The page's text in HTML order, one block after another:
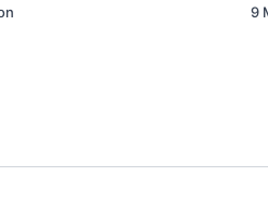
9